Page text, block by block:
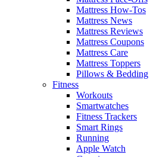
Mattress How-Tos
Mattress News
Mattress Reviews
Mattress Coupons
Mattress Care
Mattress Toppers
Pillows & Bedding
Fitness
Workouts
Smartwatches
Fitness Trackers
Smart Rings
Running
Apple Watch